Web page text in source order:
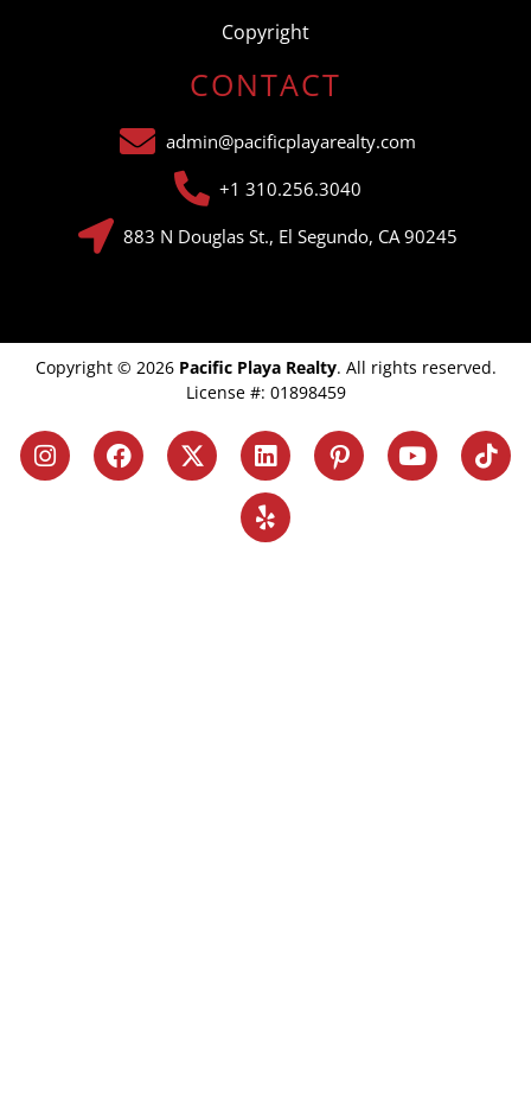
Copyright
CONTACT
admin@pacificplayarealty.com
+1 310.256.3040
883 N Douglas St., El Segundo, CA 90245
Copyright © 2026 Pacific Playa Realty. All rights reserved.
License #: 01898459